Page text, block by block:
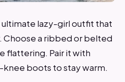
ultimate lazy-girl outfit that
a ribbed or belted
flattering. Pair it with
boots to stay warm.